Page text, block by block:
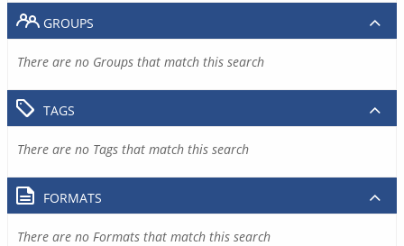
GROUPS
There are no Groups that match this search
TAGS
There are no Tags that match this search
FORMATS
There are no Formats that match this search